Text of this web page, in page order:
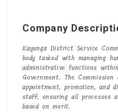
Company
Kayunga District Service
body tasked with managing
administrative functions
Government. The
appointment, promotion, and
staff, ensuring all processes
based on merit.